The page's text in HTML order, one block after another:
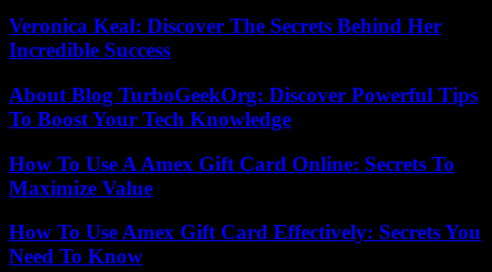
Veronica Keal: Discover The Secrets Behind Her
Incredible Success
About Blog TurboGeekOrg: Discover Powerful Tips
To Boost Your Tech Knowledge
How To Use A Amex Gift Card Online: Secrets To
Maximize Value
How To Use Amex Gift Card Effectively: Secrets You
Need To Know